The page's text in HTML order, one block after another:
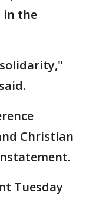
in the
Christian
Tuesday